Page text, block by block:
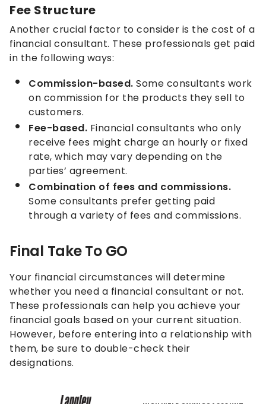
Fee Structure
Another crucial factor to consider is the cost of a
financial consultant. These professionals get paid
in the following ways:
Commission-based. Some consultants work
on commission for the products they sell to
customers.
Fee-based. Financial consultants who only
receive fees might charge an hourly or fixed
rate, which may vary depending on the
parties’ agreement.
Combination of fees and commissions.
Some consultants prefer getting paid
through a variety of fees and commissions.
Final Take To GO
Your financial circumstances will determine
whether you need a financial consultant or not.
These professionals can help you achieve your
financial goals based on your current situation.
However, before entering into a relationship with
them, be sure to double-check their
designations.